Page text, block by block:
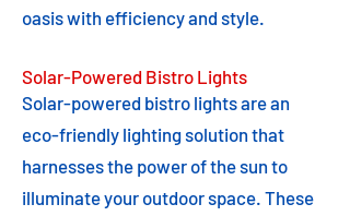
oasis with efficiency and style.
Solar-Powered Bistro Lights
Solar-powered bistro lights are an
eco-friendly lighting solution that
harnesses the power of the sun to
illuminate your outdoor space. These